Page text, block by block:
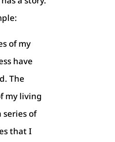
of my
have
The
my living
series of
that I